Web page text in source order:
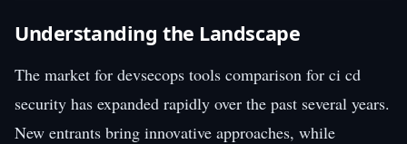
Understanding the Landscape
The market for devsecops tools comparison for ci cd
security has expanded rapidly over the past several years.
New entrants bring innovative approaches, while